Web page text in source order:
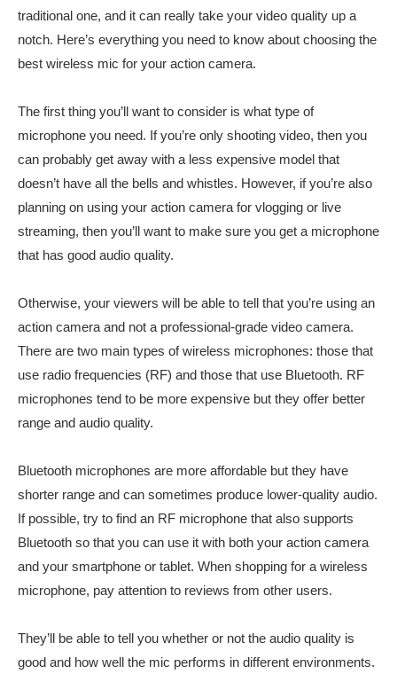
traditional one, and it can really take your video quality up a
notch. Here’s everything you need to know about choosing the
best wireless mic for your action camera.
The first thing you’ll want to consider is what type of
microphone you need. If you’re only shooting video, then you
can probably get away with a less expensive model that
doesn’t have all the bells and whistles. However, if you’re also
planning on using your action camera for vlogging or live
streaming, then you’ll want to make sure you get a microphone
that has good audio quality.
Otherwise, your viewers will be able to tell that you’re using an
action camera and not a professional-grade video camera.
There are two main types of wireless microphones: those that
use radio frequencies (RF) and those that use Bluetooth. RF
microphones tend to be more expensive but they offer better
range and audio quality.
Bluetooth microphones are more affordable but they have
shorter range and can sometimes produce lower-quality audio.
If possible, try to find an RF microphone that also supports
Bluetooth so that you can use it with both your action camera
and your smartphone or tablet. When shopping for a wireless
microphone, pay attention to reviews from other users.
They’ll be able to tell you whether or not the audio quality is
good and how well the mic performs in different environments.